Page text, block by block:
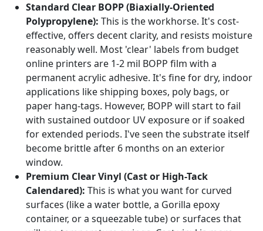
Standard Clear BOPP (Biaxially-Oriented
Polypropylene): This is the workhorse. It's cost-
effective, offers decent clarity, and resists moisture
reasonably well. Most 'clear' labels from budget
online printers are 1-2 mil BOPP film with a
permanent acrylic adhesive. It's fine for dry, indoor
applications like shipping boxes, poly bags, or
paper hang-tags. However, BOPP will start to fail
with sustained outdoor UV exposure or if soaked
for extended periods. I've seen the substrate itself
become brittle after 6 months on an exterior
window.
Premium Clear Vinyl (Cast or High-Tack
Calendared): This is what you want for curved
surfaces (like a water bottle, a Gorilla epoxy
container, or a squeezable tube) or surfaces that